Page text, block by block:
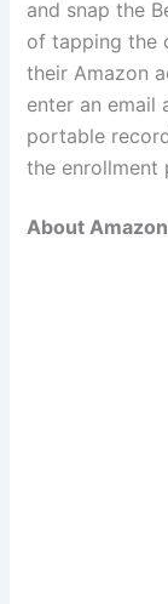
and snap the
of tapping the
their Amazon
enter an email
portable
the enrollment
About